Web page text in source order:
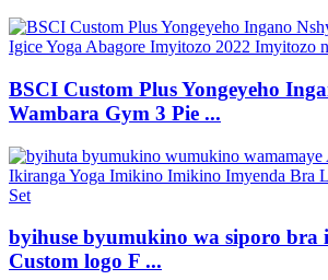
BSCI Custom Plus Yongeyeho
Wambara Gym 3 Pie ...
byihuse byumukino wa siporo bra
Custom logo F ...